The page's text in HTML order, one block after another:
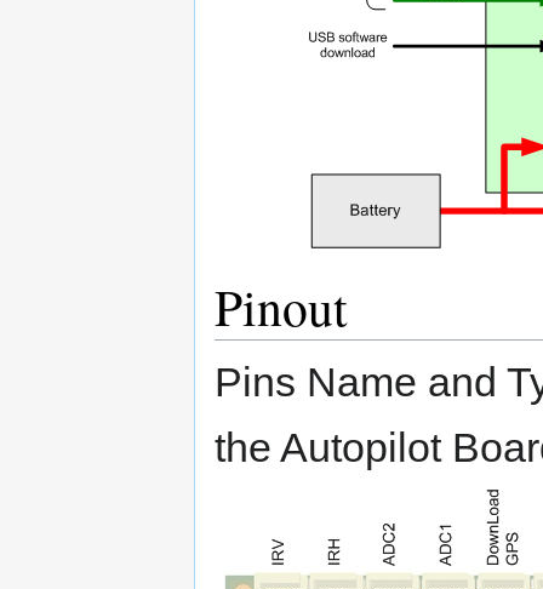
Pinout
Pins Name and
the Autopilot